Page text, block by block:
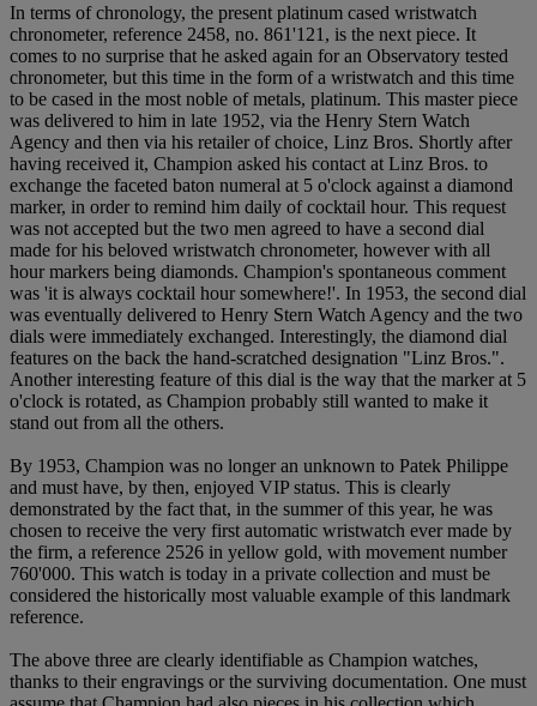
In terms of chronology, the present platinum cased wristwatch
chronometer, reference 2458, no. 861'121, is the next piece. It
comes to no surprise that he asked again for an Observatory tested
chronometer, but this time in the form of a wristwatch and this time
to be cased in the most noble of metals, platinum. This master piece
was delivered to him in late 1952, via the Henry Stern Watch
Agency and then via his retailer of choice, Linz Bros. Shortly after
having received it, Champion asked his contact at Linz Bros. to
exchange the faceted baton numeral at 5 o'clock against a diamond
marker, in order to remind him daily of cocktail hour. This request
was not accepted but the two men agreed to have a second dial
made for his beloved wristwatch chronometer, however with all
hour markers being diamonds. Champion's spontaneous comment
was 'it is always cocktail hour somewhere!'. In 1953, the second dial
was eventually delivered to Henry Stern Watch Agency and the two
dials were immediately exchanged. Interestingly, the diamond dial
features on the back the hand-scratched designation "Linz Bros.".
Another interesting feature of this dial is the way that the marker at 5
o'clock is rotated, as Champion probably still wanted to make it
stand out from all the others.
By 1953, Champion was no longer an unknown to Patek Philippe
and must have, by then, enjoyed VIP status. This is clearly
demonstrated by the fact that, in the summer of this year, he was
chosen to receive the very first automatic wristwatch ever made by
the firm, a reference 2526 in yellow gold, with movement number
760'000. This watch is today in a private collection and must be
considered the historically most valuable example of this landmark
reference.
The above three are clearly identifiable as Champion watches,
thanks to their engravings or the surviving documentation. One must